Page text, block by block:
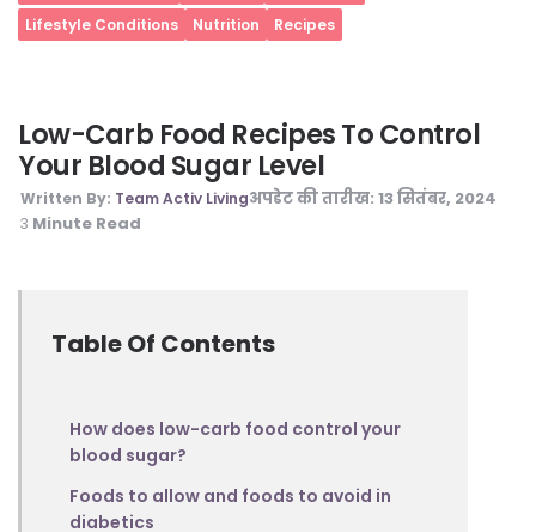
Lifestyle Conditions
Nutrition Recipes
Low-Carb Food Recipes To Control
Your Blood Sugar Level
Written By: Team Activ Livingअपडेट की तारीख: 13 सितंबर, 2024
3 Minute Read
Table Of Contents
How does low-carb food control your
blood sugar?
Foods to allow and foods to avoid in
diabetics